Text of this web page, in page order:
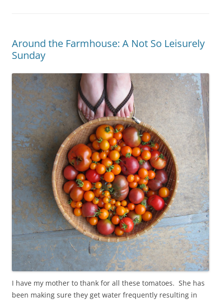
Around the Farmhouse: A Not So Leisurely
Sunday
I have my mother to thank for all these tomatoes. She has
been making sure they get water frequently resulting in